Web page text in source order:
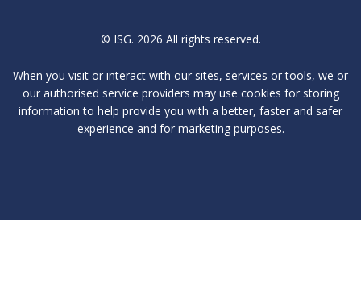
© ISG. 2026 All rights reserved.
When you visit or interact with our sites, services or tools, we or
our authorised service providers may use cookies for storing
information to help provide you with a better, faster and safer
experience and for marketing purposes.